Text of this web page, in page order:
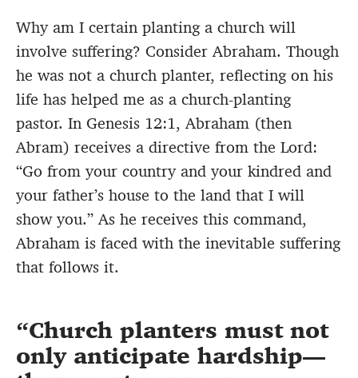
Why am I certain planting a church will
involve suffering? Consider Abraham. Though
he was not a church planter, reflecting on his
life has helped me as a church-planting
pastor. In Genesis 12:1, Abraham (then
Abram) receives a directive from the Lord:
“Go from your country and your kindred and
your father’s house to the land that I will
show you.” As he receives this command,
Abraham is faced with the inevitable suffering
that follows it.
Church planters must not
only anticipate hardship—